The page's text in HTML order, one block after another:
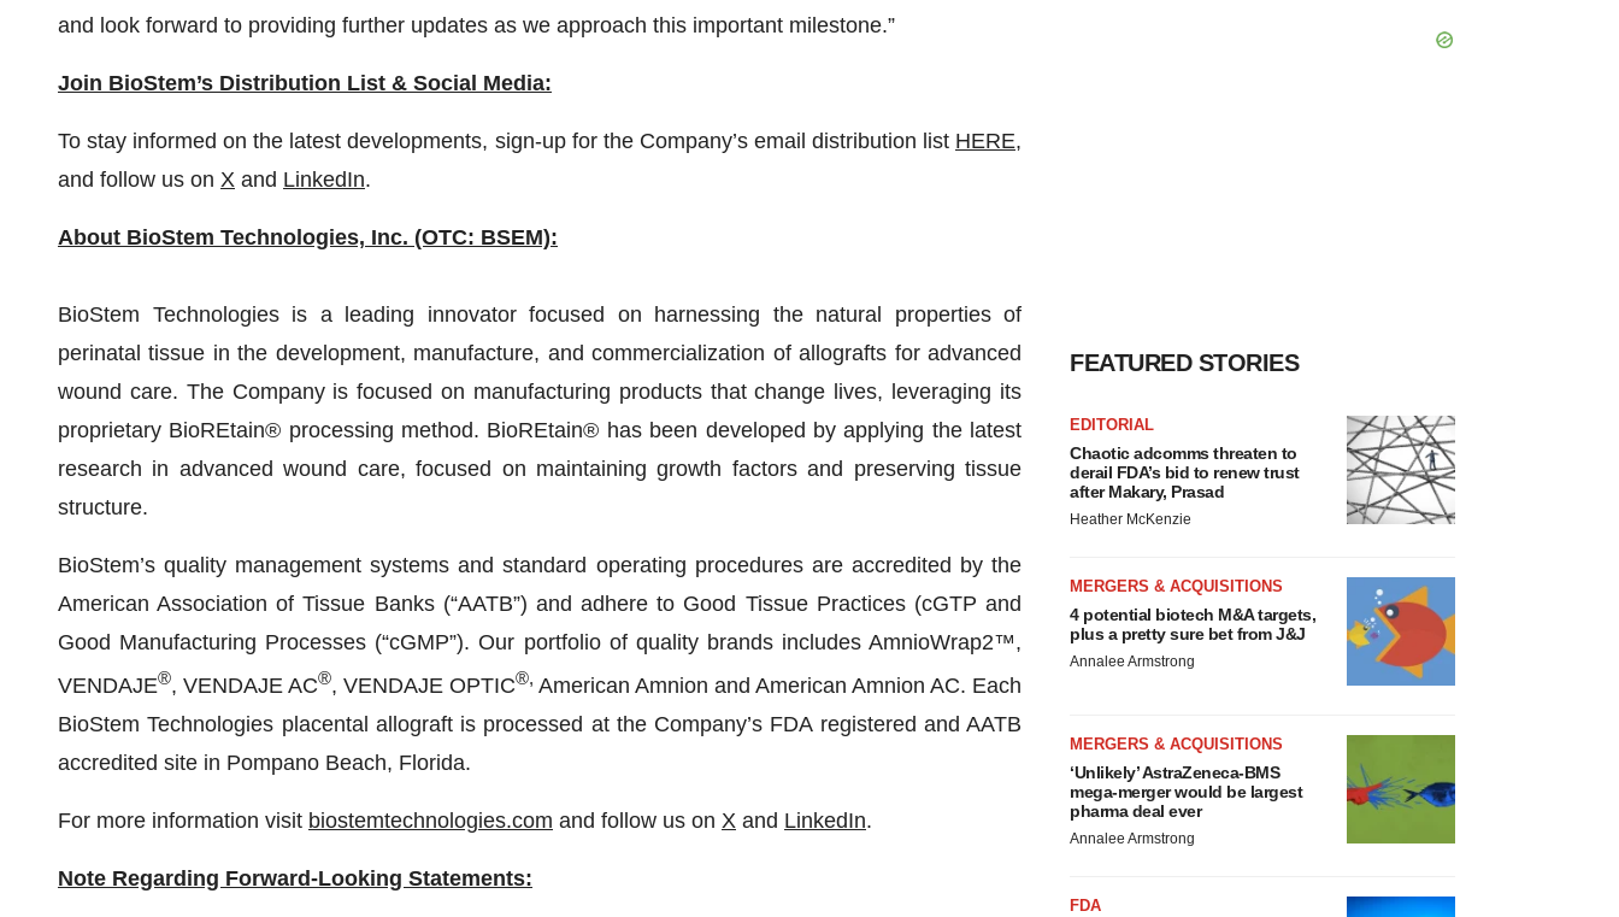
and look forward to providing further updates as we approach this important milestone.”
Join BioStem’s Distribution List & Social Media:
To stay informed on the latest developments, sign-up for the Company’s email distribution list HERE,
and follow us on X and LinkedIn.
About BioStem Technologies, Inc. (OTC: BSEM):
BioStem Technologies is a leading innovator focused on harnessing the natural properties of
perinatal tissue in the development, manufacture, and commercialization of allografts for advanced
wound care. The Company is focused on manufacturing products that change lives, leveraging its
proprietary BioREtain® processing method. BioREtain® has been developed by applying the latest
research in advanced wound care, focused on maintaining growth factors and preserving tissue
structure.
BioStem’s quality management systems and standard operating procedures are accredited by the
American Association of Tissue Banks (“AATB”) and adhere to Good Tissue Practices (cGTP and
Good Manufacturing Processes (“cGMP”). Our portfolio of quality brands includes AmnioWrap2™,
VENDAJE®, VENDAJE AC®, VENDAJE OPTIC®, American Amnion and American Amnion AC. Each
BioStem Technologies placental allograft is processed at the Company’s FDA registered and AATB
accredited site in Pompano Beach, Florida.
For more information visit biostemtechnologies.com and follow us on X and LinkedIn.
Note Regarding Forward-Looking Statements:
FEATURED STORIES
EDITORIAL
Chaotic adcomms threaten to
derail FDA’s bid to renew trust
after Makary, Prasad
Heather McKenzie
MERGERS & ACQUISITIONS
4 potential biotech M&A targets,
plus a pretty sure bet from J&J
Annalee Armstrong
MERGERS & ACQUISITIONS
‘Unlikely’ AstraZeneca-BMS
mega-merger would be largest
pharma deal ever
Annalee Armstrong
FDA